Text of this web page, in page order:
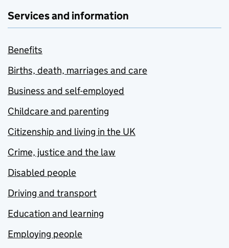
Services and information
Benefits
Births, death, marriages and care
Business and self-employed
Childcare and parenting
Citizenship and living in the UK
Crime, justice and the law
Disabled people
Driving and transport
Education and learning
Employing people